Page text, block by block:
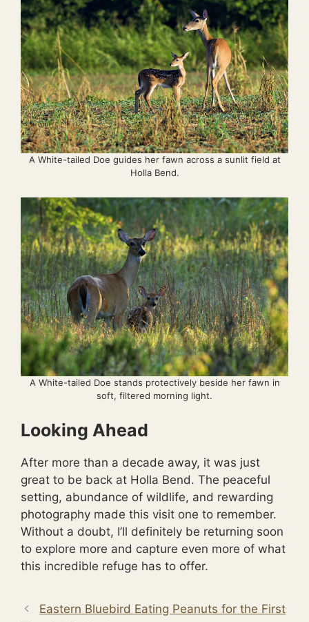
A White-tailed Doe guides her fawn across a sunlit field at
Holla Bend.
A White-tailed Doe stands protectively beside her fawn in
soft, filtered morning light.
Looking Ahead
After more than a decade away, it was just
great to be back at Holla Bend. The peaceful
setting, abundance of wildlife, and rewarding
photography made this visit one to remember.
Without a doubt, I’ll definitely be returning soon
to explore more and capture even more of what
this incredible refuge has to offer.
Eastern Bluebird Eating Peanuts for the First